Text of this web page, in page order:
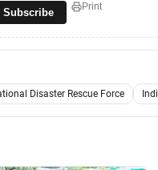
Subscribe Print
Disaster Rescue Force